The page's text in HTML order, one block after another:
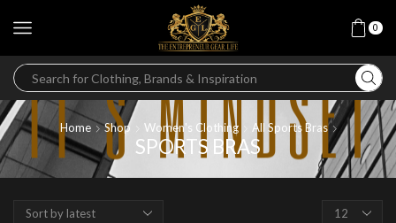
0
Home Shop Women's Clothing All Sports Bras
SPORTS BRAS